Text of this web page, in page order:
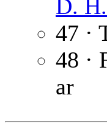
D.
47 ·
48 ·
ar